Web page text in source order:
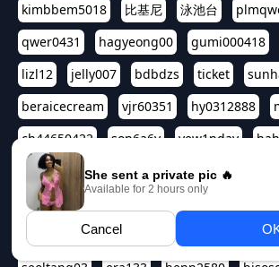
kimbbem5018
比基尼 泳池台
qwer0431
hagyeong00 gumi000418
lizl12
jelly007 bdbdzs ticket
beraicecream
vjr60351 hy0312888
ch44650422
son6a6y yew1nday
kuromee
sua1143 aspple1234
qwert1357
asdf3334
harivo88 524oin